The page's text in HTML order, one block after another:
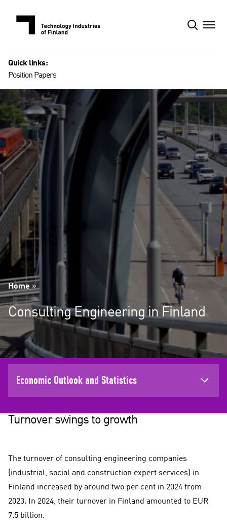
Quick links:
Position Papers
Home»
Consulting Engineering in Finland
Economic Outlook and Statistics
Turnover swings to growth
The turnover of consulting engineering companies
(industrial, social and construction expert services) in
Finland increased by around two per cent in 2024 from
2023. In 2024, their turnover in Finland amounted to EUR
7.5 billion.